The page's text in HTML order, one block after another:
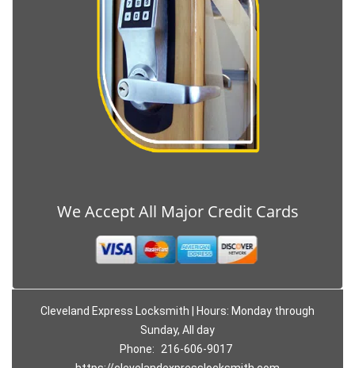
We Accept All Major Credit Cards
Cleveland Express Locksmith | Hours: Monday through
Sunday, All day
Phone:
216-606-9017